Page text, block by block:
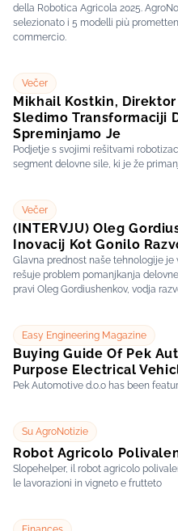
della Robotica Agricola 2025.
selezionato i 5 modelli più
commercio.
Večer
Mikhail Kostkin,
Sledimo Transformaciji
Spreminjamo Je
Podjetje s svojimi rešitvami
segment delovne sile, ki je že
Večer
(INTERVJU) Oleg
Inovacij Kot Gonilo
Glavna prednost naše tehnologije
rešuje problem pomanjkanja
pravi Oleg Gordiushenkov, vodja
Easy Engineering Magazine
Buying Guide Of Pek
Purpose Electrical
Pek Automotive d.o.o has been
Su AgroNotizie
Robot Agricolo
Slopehelper, il robot agricolo
le lavorazioni in vigneto e frutteto